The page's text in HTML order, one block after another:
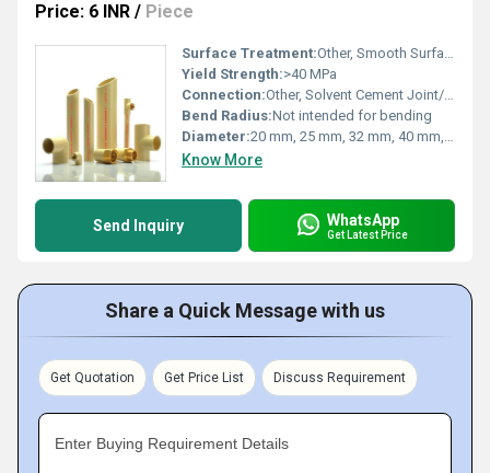
Price: 6 INR / Piece
Surface Treatment:Other, Smooth Surface Finish
Yield Strength:>40 MPa
Connection:Other, Solvent Cement Joint/Threaded
Bend Radius:Not intended for bending
Diameter:20 mm, 25 mm, 32 mm, 40 mm, 50 mm, 63 mm, 75 mm, 90 mm, 110 mm, 160 mm
Know More
Send Inquiry WhatsApp
Get Latest Price
Share a Quick Message with us
Get Quotation Get Price List Discuss Requirement
Enter Buying Requirement Details